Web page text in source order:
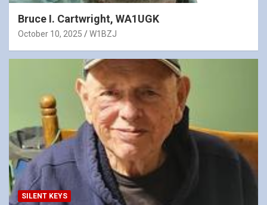
Bruce I. Cartwright, WA1UGK
October 10, 2025 W1BZJ
SILENT KEYS